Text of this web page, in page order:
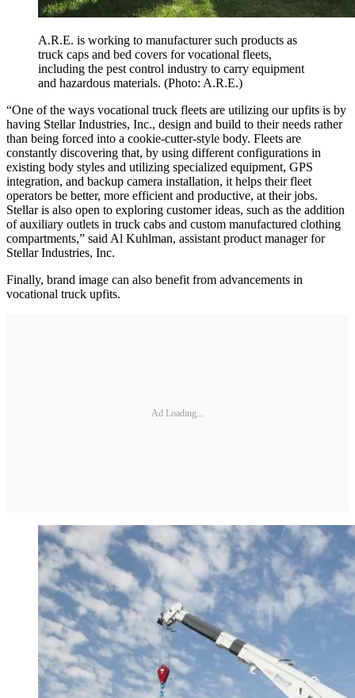
A.R.E. is working to manufacturer such products as
truck caps and bed covers for vocational fleets,
including the pest control industry to carry equipment
and hazardous materials. (Photo: A.R.E.)
“One of the ways vocational truck fleets are utilizing our upfits is by
having Stellar Industries, Inc., design and build to their needs rather
than being forced into a cookie-cutter-style body. Fleets are
constantly discovering that, by using different configurations in
existing body styles and utilizing specialized equipment, GPS
integration, and backup camera installation, it helps their fleet
operators be better, more efficient and productive, at their jobs.
Stellar is also open to exploring customer ideas, such as the addition
of auxiliary outlets in truck cabs and custom manufactured clothing
compartments,” said Al Kuhlman, assistant product manager for
Stellar Industries, Inc.
Finally, brand image can also benefit from advancements in
vocational truck upfits.
Ad Loading...